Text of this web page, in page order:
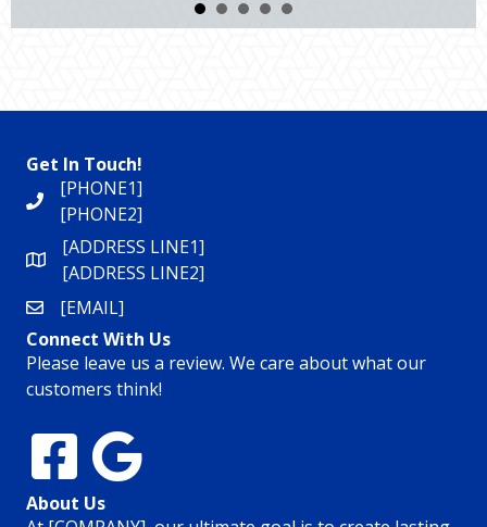
Get In Touch!
[PHONE1]
[PHONE2]
[ADDRESS LINE1]
[ADDRESS LINE2]
[EMAIL]
Connect With Us
Please leave us a review. We care about what our
customers think!
About Us